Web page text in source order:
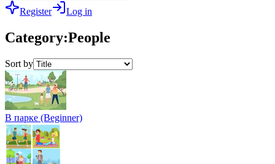
Register Log in
Category:People
Sort by
В парке (Beginner)